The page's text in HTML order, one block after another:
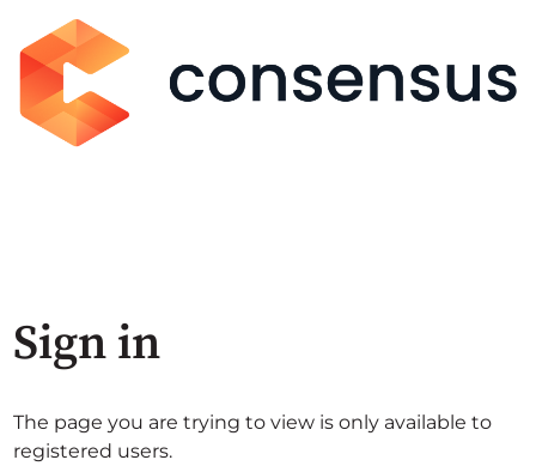
Sign in
The page you are trying to view is only available to
registered users.